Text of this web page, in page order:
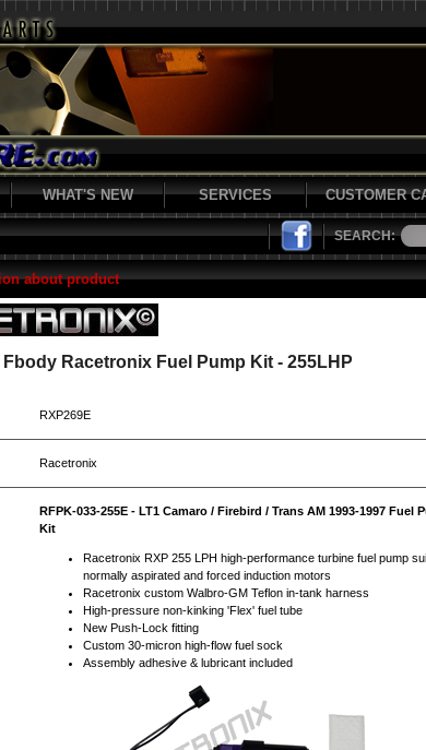
WHAT'S NEW SERVICES CUSTOMER
SEARCH:
about product
Fbody Racetronix Fuel Pump Kit - 255LHP
RXP269E
Racetronix
RFPK-033-255E - LT1 Camaro / Firebird / Trans AM 1993-1997 Fuel
Kit
Racetronix RXP 255 LPH high-performance turbine fuel pump
normally aspirated and forced induction motors
Racetronix custom Walbro-GM Teflon in-tank harness
High-pressure non-kinking 'Flex' fuel tube
New Push-Lock fitting
Custom 30-micron high-flow fuel sock
Assembly adhesive & lubricant included